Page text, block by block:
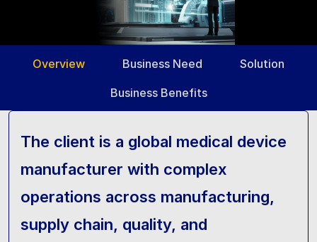
Overview Business Need Solution
Business Benefits
The client is a global medical device
manufacturer with complex
operations across manufacturing,
supply chain, quality, and